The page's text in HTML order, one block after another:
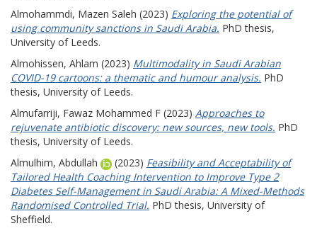
Almohammdi, Mazen Saleh (2023) Exploring the potential of
using community sanctions in Saudi Arabia. PhD thesis,
University of Leeds.
Almohissen, Ahlam (2023) Multimodality in Saudi Arabian
COVID-19 cartoons: a thematic and humour analysis. PhD
thesis, University of Leeds.
Almufarriji, Fawaz Mohammed F (2023) Approaches to
rejuvenate antibiotic discovery: new sources, new tools. PhD
thesis, University of Leeds.
Almulhim, Abdullah
(2023) Feasibility and Acceptability of
Tailored Health Coaching Intervention to Improve Type 2
Diabetes Self-Management in Saudi Arabia: A Mixed-Methods
Randomised Controlled Trial. PhD thesis, University of
Sheffield.